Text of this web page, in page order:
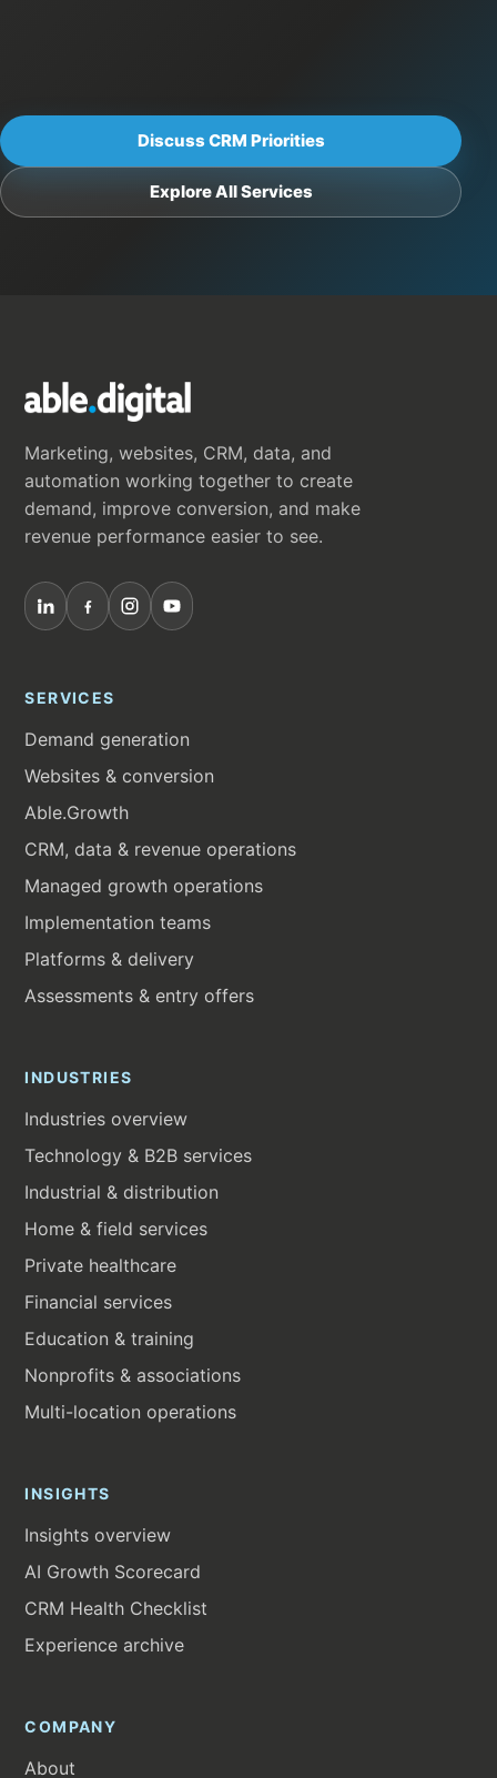
Discuss CRM Priorities
Explore All Services
Marketing, websites, CRM, data, and
automation working together to create
demand, improve conversion, and make
revenue performance easier to see.
SERVICES
Demand generation
Websites & conversion
Able.Growth
CRM, data & revenue operations
Managed growth operations
Implementation teams
Platforms & delivery
Assessments & entry offers
INDUSTRIES
Industries overview
Technology & B2B services
Industrial & distribution
Home & field services
Private healthcare
Financial services
Education & training
Nonprofits & associations
Multi-location operations
INSIGHTS
Insights overview
AI Growth Scorecard
CRM Health Checklist
Experience archive
COMPANY
About